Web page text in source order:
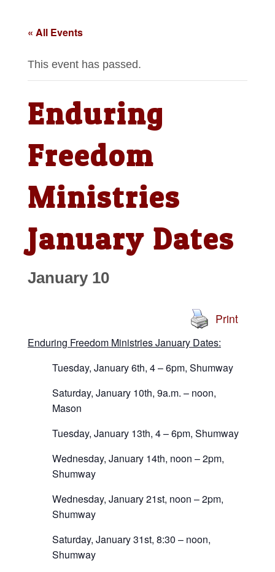
« All Events
This event has passed.
Enduring
Freedom
Ministries
January Dates
January 10
Print
Enduring Freedom Ministries January Dates:
Tuesday, January 6th, 4 – 6pm, Shumway
Saturday, January 10th, 9a.m. – noon,
Mason
Tuesday, January 13th, 4 – 6pm, Shumway
Wednesday, January 14th, noon – 2pm,
Shumway
Wednesday, January 21st, noon – 2pm,
Shumway
Saturday, January 31st, 8:30 – noon,
Shumway